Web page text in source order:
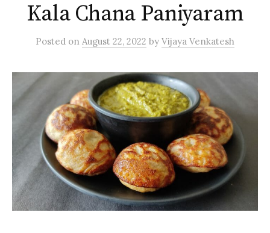
Kala Chana Paniyaram
Posted on August 22, 2022 by Vijaya Venkatesh